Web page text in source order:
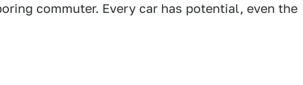
commuter. Every car has potential, even the